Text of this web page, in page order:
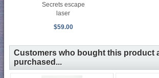
Secrets escape
laser
$59.00
Customers who bought this product
purchased...